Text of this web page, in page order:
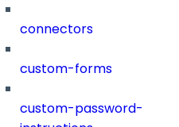
connectors
custom-forms
custom-password-